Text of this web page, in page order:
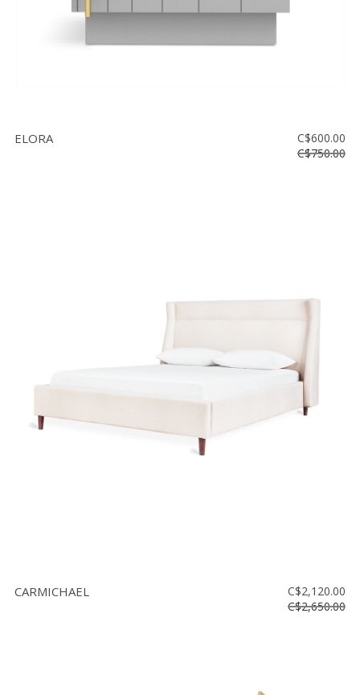
ELORA
C$600.00
C$750.00
CARMICHAEL
C$2,120.00
C$2,650.00